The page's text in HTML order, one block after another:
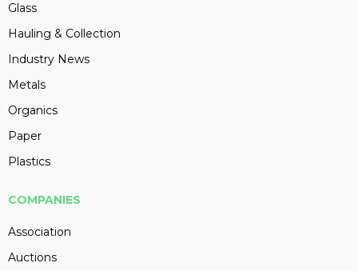
Glass
Hauling & Collection
Industry News
Metals
Organics
Paper
Plastics
COMPANIES
Association
Auctions